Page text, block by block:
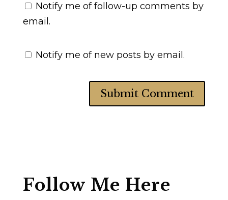
Notify me of follow-up comments by
email.
Notify me of new posts by email.
Follow Me Here